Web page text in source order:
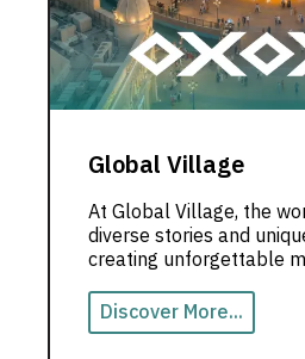
Global Village
At Global Village, the
diverse stories and
creating unforgettable
visitors in the heart of
Discover More...